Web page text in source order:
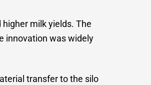
milk yields. The
innovation was widely
transfer to the silo